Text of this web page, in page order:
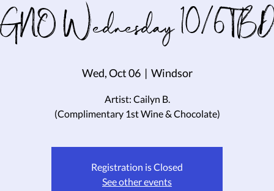
GNO Wednesday 10/6 TBD
Wed, Oct 06
  |
Windsor
Artist: Cailyn B.
(Complimentary 1st Wine & Chocolate)
Registration is Closed
See other events